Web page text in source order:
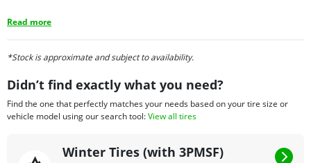
Read more
*Stock is approximate and subject to availability.
Didn’t find exactly what you need?
Find the one that perfectly matches your needs based on your tire size or
vehicle model using our search tool:View all tires
Winter Tires (with 3PMSF)